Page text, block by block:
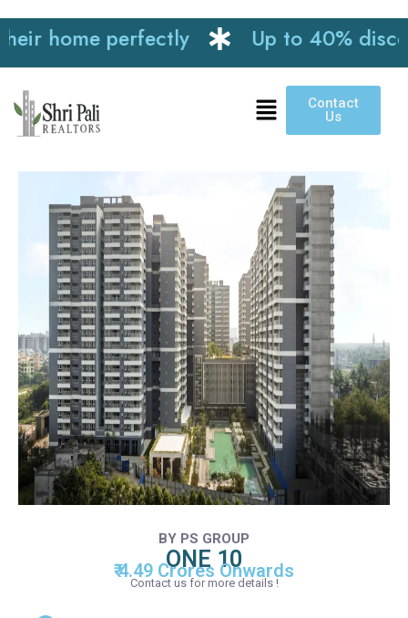
perfectly Up to 40%
Contact
Us
BY PS GROUP
ONE 10
₹ 4.49 Crores Onwards
Contact us for more details !